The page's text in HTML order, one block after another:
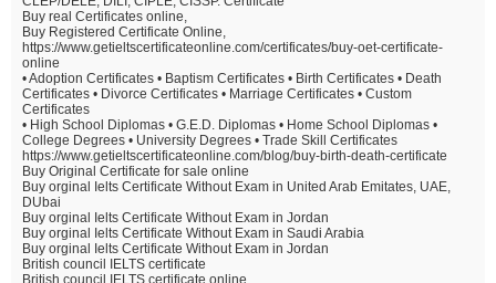
Buy real Certificates online,
Buy Registered Certificate Online,
https://www.getieltscertificateonline.com/certificates/buy-oet-certificate-
online
• Adoption Certificates • Baptism Certificates • Birth Certificates • Death
Certificates • Divorce Certificates • Marriage Certificates • Custom
Certificates
• High School Diplomas • G.E.D. Diplomas • Home School Diplomas •
College Degrees • University Degrees • Trade Skill Certificates
https://www.getieltscertificateonline.com/blog/buy-birth-death-certificate
Buy Original Certificate for sale online
Buy orginal Ielts Certificate Without Exam in United Arab Emitates, UAE,
DUbai
Buy orginal Ielts Certificate Without Exam in Jordan
Buy orginal Ielts Certificate Without Exam in Saudi Arabia
Buy orginal Ielts Certificate Without Exam in Jordan
British council IELTS certificate
British council IELTS certificate online